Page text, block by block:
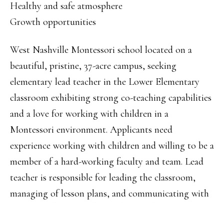
Healthy and safe atmosphere
Growth opportunities
West Nashville Montessori school located on a
beautiful, pristine, 37-acre campus, seeking
elementary lead teacher in the Lower Elementary
classroom exhibiting strong co-teaching capabilities
and a love for working with children in a
Montessori environment. Applicants need
experience working with children and willing to be a
member of a hard-working faculty and team. Lead
teacher is responsible for leading the classroom,
managing of lesson plans, and communicating with